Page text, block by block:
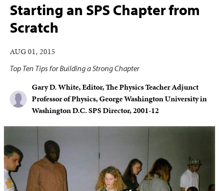
Starting an SPS Chapter from
Scratch
AUG 01, 2015
Top Ten Tips for Building a Strong Chapter
Gary D. White, Editor, The Physics Teacher Adjunct
Professor of Physics, George Washington University in
Washington D.C. SPS Director, 2001-12